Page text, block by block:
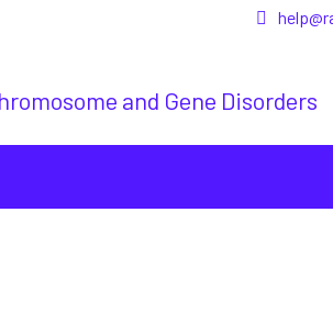
and Gene Disorders